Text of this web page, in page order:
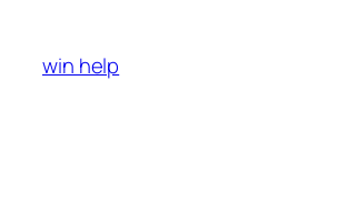
content
win help